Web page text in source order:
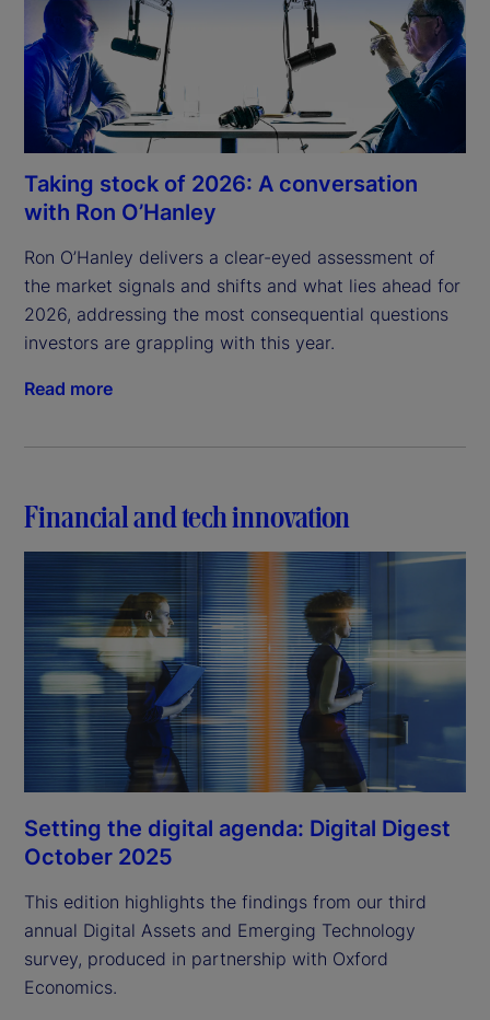
Taking stock of 2026: A conversation
with Ron O’Hanley
Ron O’Hanley delivers a clear-eyed assessment of
the market signals and shifts and what lies ahead for
2026, addressing the most consequential questions
investors are grappling with this year.
Read more
Financial and tech innovation
Setting the digital agenda: Digital Digest
October 2025
This edition highlights the findings from our third
annual Digital Assets and Emerging Technology
survey, produced in partnership with Oxford
Economics.